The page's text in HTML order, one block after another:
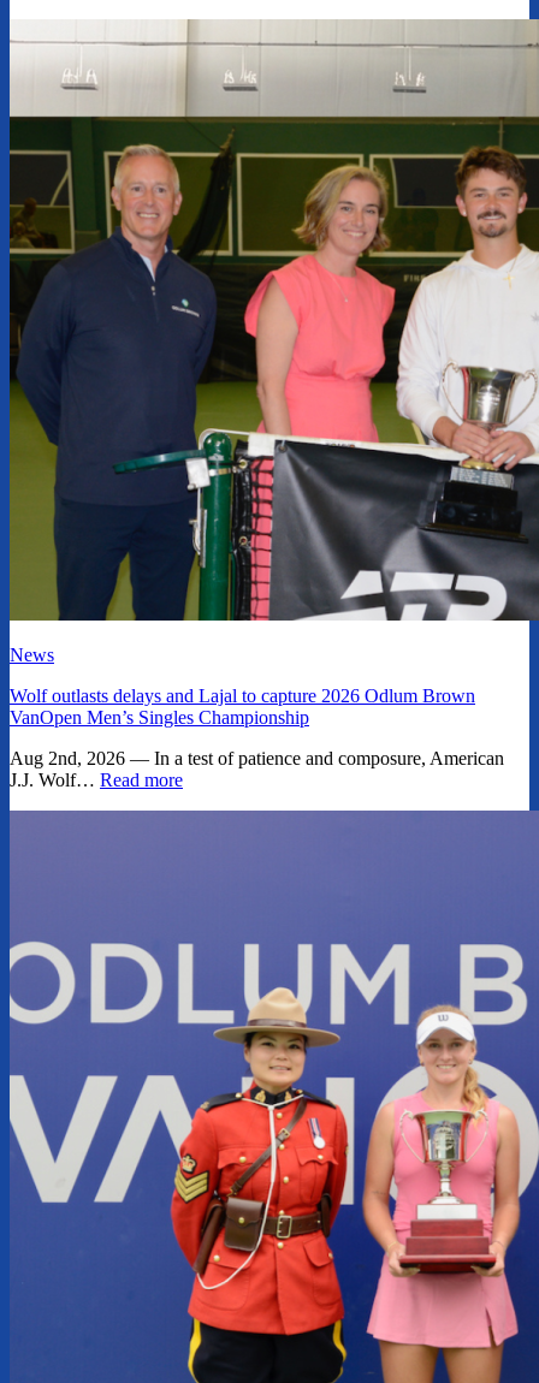
News
Wolf outlasts delays and Lajal to capture 2026 Odlum Brown
VanOpen Men’s Singles Championship
Aug 2nd, 2026 — In a test of patience and composure, American
J.J. Wolf… Read more